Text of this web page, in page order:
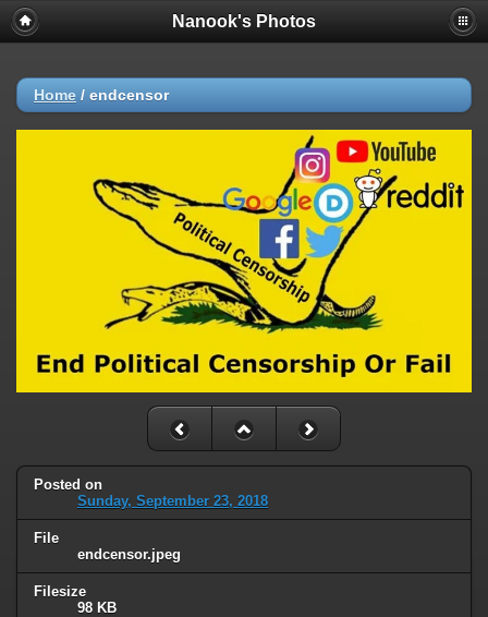
Nanook's Photos
Home / endcensor
Posted on
Sunday, September 23, 2018
File
endcensor.jpeg
Filesize
98 KB